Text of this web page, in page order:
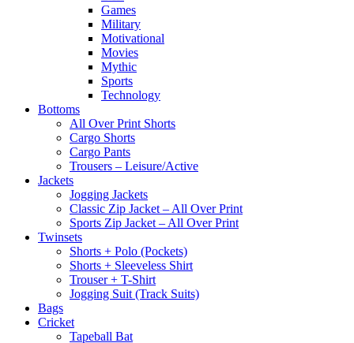
Games
Military
Motivational
Movies
Mythic
Sports
Technology
Bottoms
All Over Print Shorts
Cargo Shorts
Cargo Pants
Trousers – Leisure/Active
Jackets
Jogging Jackets
Classic Zip Jacket – All Over Print
Sports Zip Jacket – All Over Print
Twinsets
Shorts + Polo (Pockets)
Shorts + Sleeveless Shirt
Trouser + T-Shirt
Jogging Suit (Track Suits)
Bags
Cricket
Tapeball Bat